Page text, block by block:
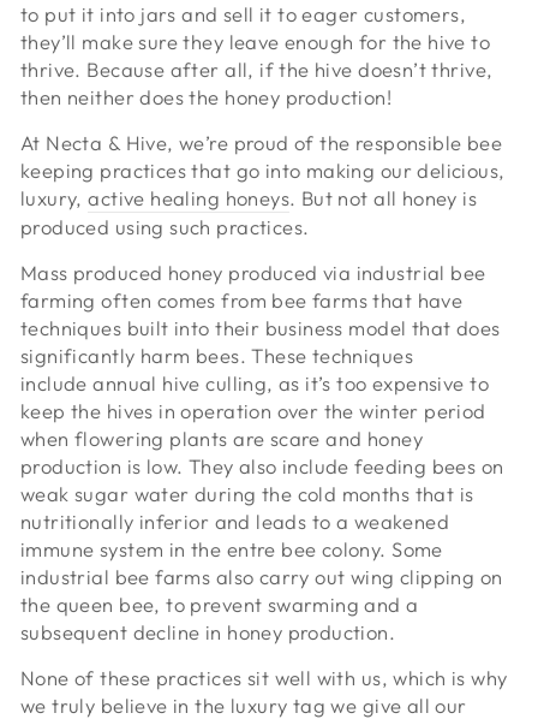
to put it into jars and sell it to eager customers,
they’ll make sure they leave enough for the hive to
thrive. Because after all, if the hive doesn’t thrive,
then neither does the honey production!
At Necta & Hive, we’re proud of the responsible bee
keeping practices that go into making our delicious,
luxury,active healing honeys. But not all honey is
produced using such practices.
Mass produced honey produced via industrial bee
farming often comes from bee farms that have
techniques built into their business model that does
significantly harm bees. These techniques
include annual hive culling, as it’s too expensive to
keep the hives in operation over the winter period
when flowering plants are scare and honey
production is low. They also include feeding bees on
weak sugar water during the cold months that is
nutritionally inferior and leads to a weakened
immune system in the entre bee colony. Some
industrial bee farms also carry out wing clipping on
the queen bee, to prevent swarming and a
subsequent decline in honey production.
None of these practices sit well with us, which is why
we truly believe in the luxury tag we give all our